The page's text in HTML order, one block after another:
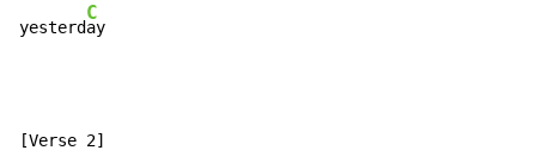
yesterd
C
ay
[Verse 2]